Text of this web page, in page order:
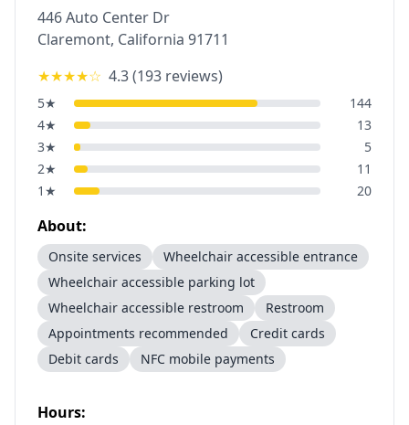
446 Auto Center Dr
Claremont, California 91711
★★★★☆ 4.3(193 reviews)
5★
144
4★
13
3★
5
2★
11
1 ★ 20
About:
Onsite services
Wheelchair accessible entrance
Wheelchair accessible parking lot
Wheelchair accessible restroom
Restroom
Appointments recommended
Credit cards
Debit cards
NFC mobile payments
Hours: